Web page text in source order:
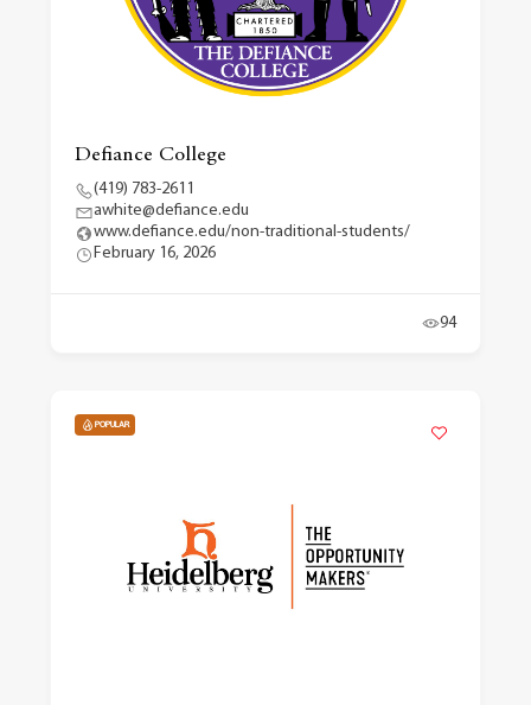
Defiance College
(419) 783-2611
awhite@defiance.edu
www.defiance.edu/non-traditional-students/
February 16, 2026
94
POPULAR